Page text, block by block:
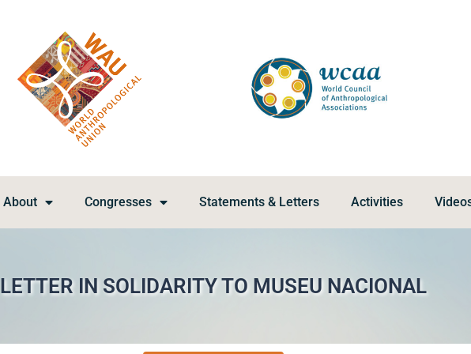
About Congresses Statements & Letters Activities
LETTER IN SOLIDARITY TO MUSEU NACIONAL